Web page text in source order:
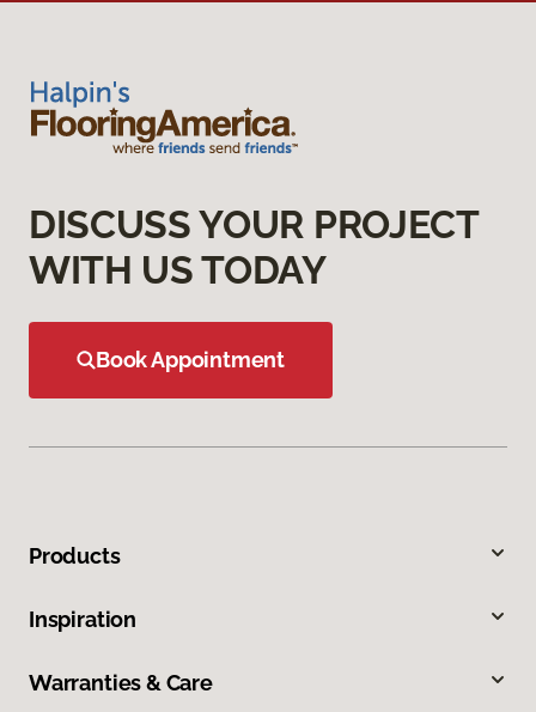
DISCUSS YOUR PROJECT
WITH US TODAY
Book Appointment
Products
Inspiration
Warranties & Care